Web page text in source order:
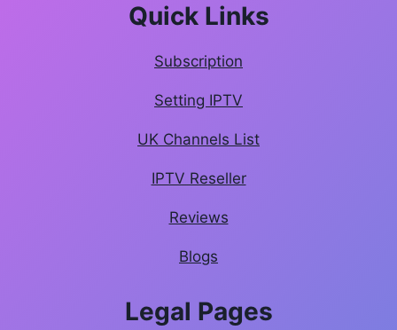
Quick Links
Subscription
Setting IPTV
UK Channels List
IPTV Reseller
Reviews
Blogs
Legal Pages